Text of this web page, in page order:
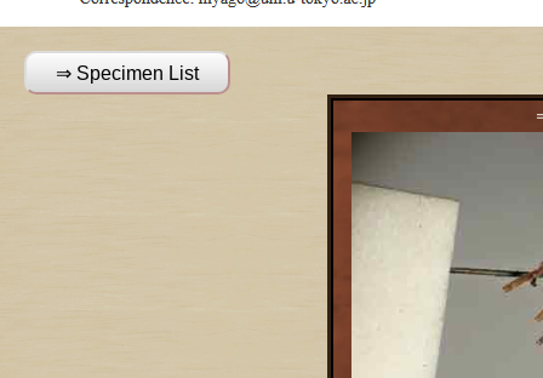
⇒ Specimen List